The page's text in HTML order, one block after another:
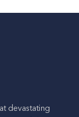
devastating